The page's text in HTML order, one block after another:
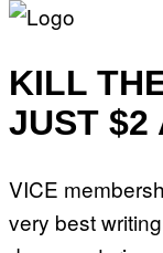
KILL
JUST $2
VICE
very best